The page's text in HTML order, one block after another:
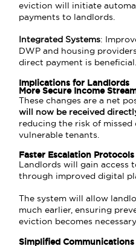
eviction will initiate
payments to landlords.
Integrated Systems:
DWP and housing
direct payment is beneficial.
Implications for Landlords
More Secure Income
These changes are a net
will now be received
reducing the risk of
vulnerable tenants.
Faster Escalation Protocols
Landlords will gain access
through improved digital
The system will allow
much earlier, ensuring
eviction becomes
Simplified Communications